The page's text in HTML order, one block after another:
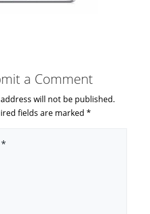
a Comment
will not be published.
fields are marked*